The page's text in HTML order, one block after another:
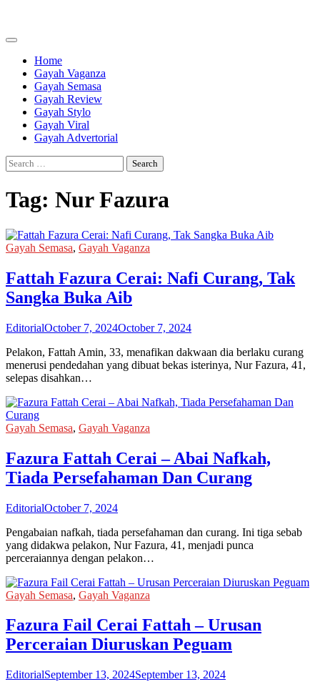
content
Home
Gayah Vaganza
Gayah Semasa
Gayah Review
Gayah Stylo
Gayah Viral
Gayah Advertorial
Search
for:
Tag: Nur Fazura
Gayah Semasa, Gayah Vaganza
Fattah Fazura Cerai: Nafi Curang, Tak
Sangka Buka Aib
EditorialOctober 7, 2024October 7, 2024
Pelakon, Fattah Amin, 33, menafikan dakwaan dia berlaku curang
menerusi pendedahan yang dibuat bekas isterinya, Nur Fazura, 41,
selepas disahkan…
Gayah Semasa, Gayah Vaganza
Fazura Fattah Cerai – Abai Nafkah,
Tiada Persefahaman Dan Curang
EditorialOctober 7, 2024
Pengabaian nafkah, tiada persefahaman dan curang. Ini tiga sebab
yang didakwa pelakon, Nur Fazura, 41, menjadi punca
perceraiannya dengan pelakon…
Gayah Semasa, Gayah Vaganza
Fazura Fail Cerai Fattah – Urusan
Perceraian Diuruskan Peguam
EditorialSeptember 13, 2024September 13, 2024